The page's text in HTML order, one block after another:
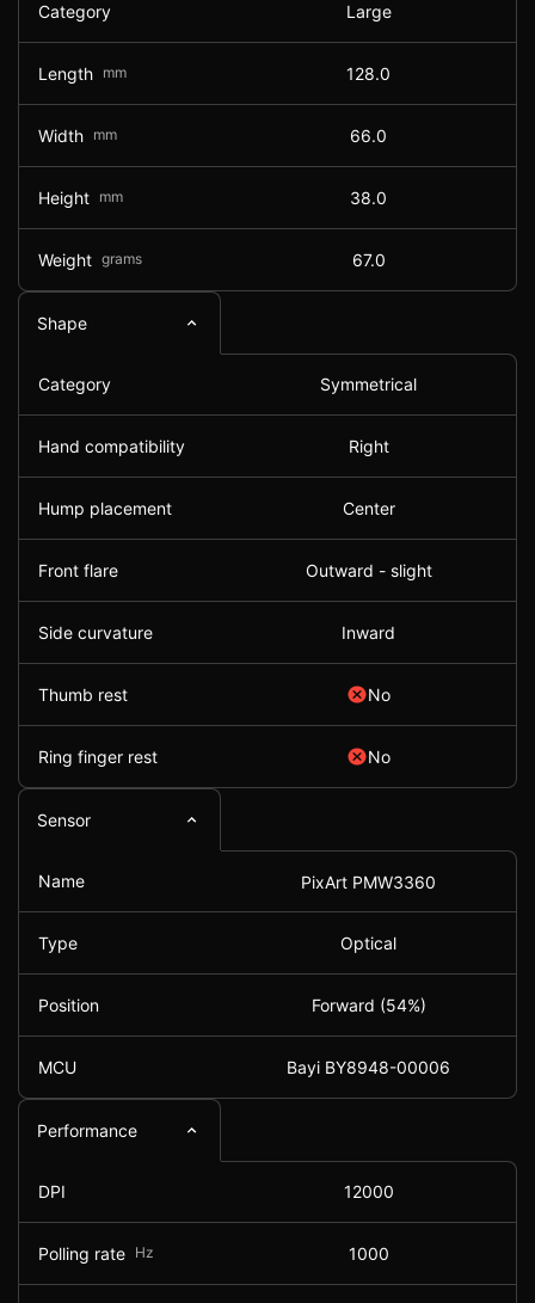
Category Large
Length mm 128.0
Width mm 66.0
Height mm 38.0
Weight grams 67.0
Shape
Category Symmetrical
Hand compatibility Right
Hump placement Center
Front flare Outward - slight
Side curvature Inward
Thumb rest No
Ring finger rest No
Sensor
Name PixArt PMW3360
Type Optical
Position Forward (54%)
MCU Bayi BY8948-00006
Performance
DPI 12000
Polling rate Hz 1000